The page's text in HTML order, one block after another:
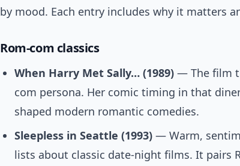
by mood. Each entry includes why it matters
Rom-com classics
When Harry Met Sally… (1989) — The film
com persona. Her comic timing in that
shaped modern romantic comedies.
Sleepless in Seattle (1993) — Warm,
lists about classic date-night films. It pairs